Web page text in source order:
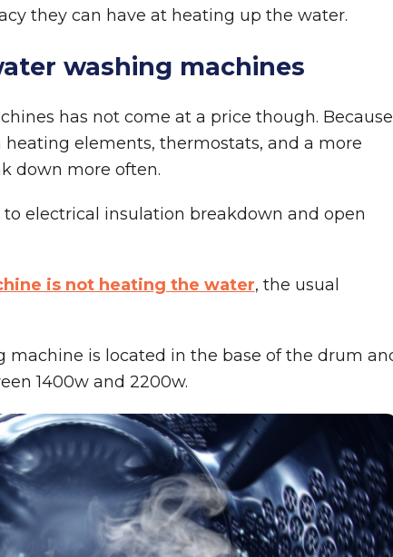
they can have at heating up the water.
washing machines
has not come at a price though. Because
elements, thermostats, and a more
down more often.
electrical insulation breakdown and open
is not heating the water, the usual
is located in the base of the drum
1400w and 2200w.